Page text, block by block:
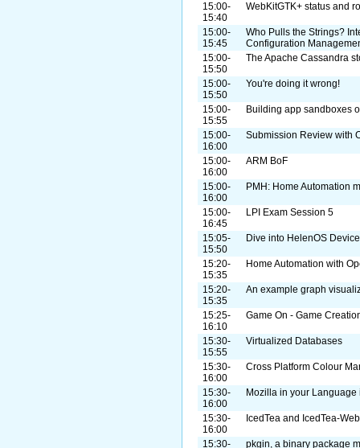
15:00-
15:40
WebKitGTK+ status and
15:00-
15:45
Who Pulls the Strings?
Configuration
15:00-
15:50
The Apache Cassandra
15:00-
15:50
You're doing it wrong!
15:00-
15:55
Building app sandboxes
15:00-
16:00
Submission Review with
15:00-
16:00
ARM BoF
15:00-
16:00
PMH: Home Automation
15:00-
16:45
LPI Exam Session 5
15:05-
15:50
Dive into HelenOS
15:20-
15:35
Home Automation with
15:20-
15:35
An example graph
15:25-
16:10
Game On - Game
15:30-
15:55
Virtualized Databases
15:30-
16:00
Cross Platform Colour
15:30-
16:00
Mozilla in your Language
15:30-
16:00
IcedTea and IcedTea-Web
15:30- pkgin, a binary package